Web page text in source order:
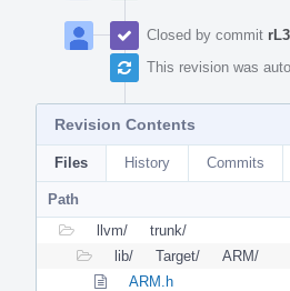
Closed by commit
This revision was
Revision Contents
Files History Commits
Path
llvm/
trunk/
lib/
Target/
ARM/
ARM.h